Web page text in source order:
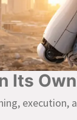
Its
execution,